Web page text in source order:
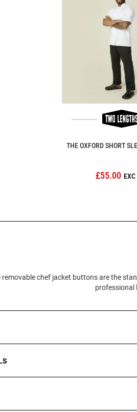
THE OXFORD SHORT
£55.00
removable chef jacket buttons are the
professional